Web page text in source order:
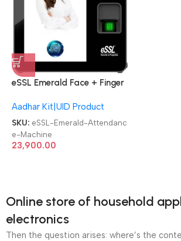
eSSL Emerald Face + Finger
Attendance Machine
Aadhar Kit|UID Product
SKU: eSSL-Emerald-Attendanc
e-Machine
23,900.00
Online store of household
electronics
Then the question arises: where’s the